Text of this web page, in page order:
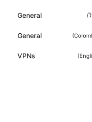
General (
General (
VPNs (